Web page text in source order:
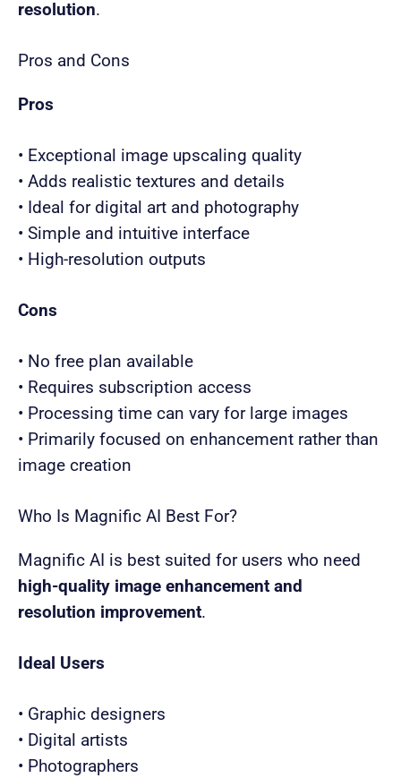
resolution.
Pros and Cons
Pros
• Exceptional image upscaling quality
• Adds realistic textures and details
• Ideal for digital art and photography
• Simple and intuitive interface
• High-resolution outputs
Cons
• No free plan available
• Requires subscription access
• Processing time can vary for large images
• Primarily focused on enhancement rather than
image creation
Who Is Magnific AI Best For?
Magnific AI is best suited for users who need
high-quality image enhancement and
resolution improvement.
Ideal Users
• Graphic designers
• Digital artists
• Photographers